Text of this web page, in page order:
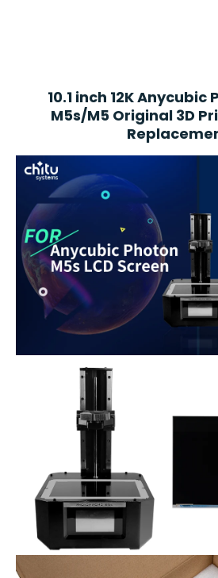
10.1 inch 12K Anycubic
M5s/M5 Original 3D